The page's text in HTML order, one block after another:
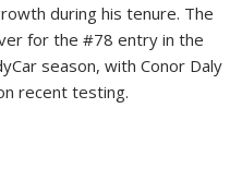
during his tenure. The
for the #78 entry in the
season, with Conor Daly
recent testing.